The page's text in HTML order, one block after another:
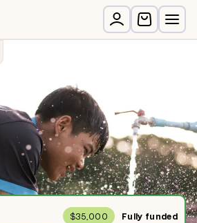
Fully funded
$35,000